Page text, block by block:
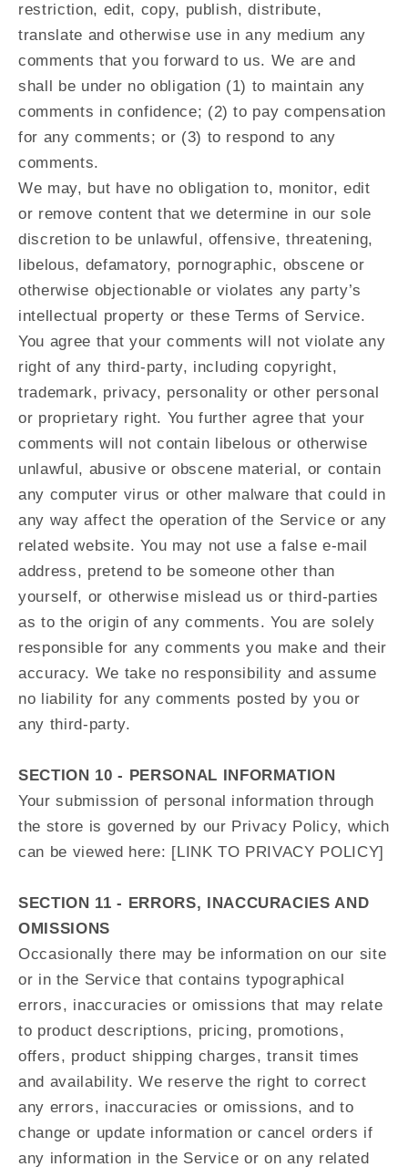
restriction, edit, copy, publish, distribute,
translate and otherwise use in any medium any
comments that you forward to us. We are and
shall be under no obligation (1) to maintain any
comments in confidence; (2) to pay compensation
for any comments; or (3) to respond to any
comments.
We may, but have no obligation to, monitor, edit
or remove content that we determine in our sole
discretion to be unlawful, offensive, threatening,
libelous, defamatory, pornographic, obscene or
otherwise objectionable or violates any party’s
intellectual property or these Terms of Service.
You agree that your comments will not violate any
right of any third-party, including copyright,
trademark, privacy, personality or other personal
or proprietary right. You further agree that your
comments will not contain libelous or otherwise
unlawful, abusive or obscene material, or contain
any computer virus or other malware that could in
any way affect the operation of the Service or any
related website. You may not use a false e‑mail
address, pretend to be someone other than
yourself, or otherwise mislead us or third-parties
as to the origin of any comments. You are solely
responsible for any comments you make and their
accuracy. We take no responsibility and assume
no liability for any comments posted by you or
any third-party.
SECTION 10 - PERSONAL INFORMATION
Your submission of personal information through
the store is governed by our Privacy Policy, which
can be viewed here: [LINK TO PRIVACY POLICY]
SECTION 11 - ERRORS, INACCURACIES AND
OMISSIONS
Occasionally there may be information on our site
or in the Service that contains typographical
errors, inaccuracies or omissions that may relate
to product descriptions, pricing, promotions,
offers, product shipping charges, transit times
and availability. We reserve the right to correct
any errors, inaccuracies or omissions, and to
change or update information or cancel orders if
any information in the Service or on any related